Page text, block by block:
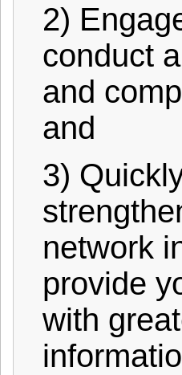
2)
conduct
and
and
3)
network
provide
with